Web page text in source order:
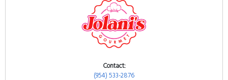
Contact:
(954) 533-2876